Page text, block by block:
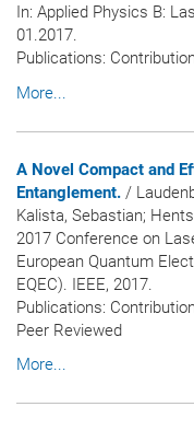
In: Applied Physics B:
01.2017.
Publications:
More...
A Novel Compact and
Entanglement. /
Kalista, Sebastian;
2017 Conference on
European Quantum
EQEC). IEEE, 2017.
Publications:
Peer Reviewed
More...